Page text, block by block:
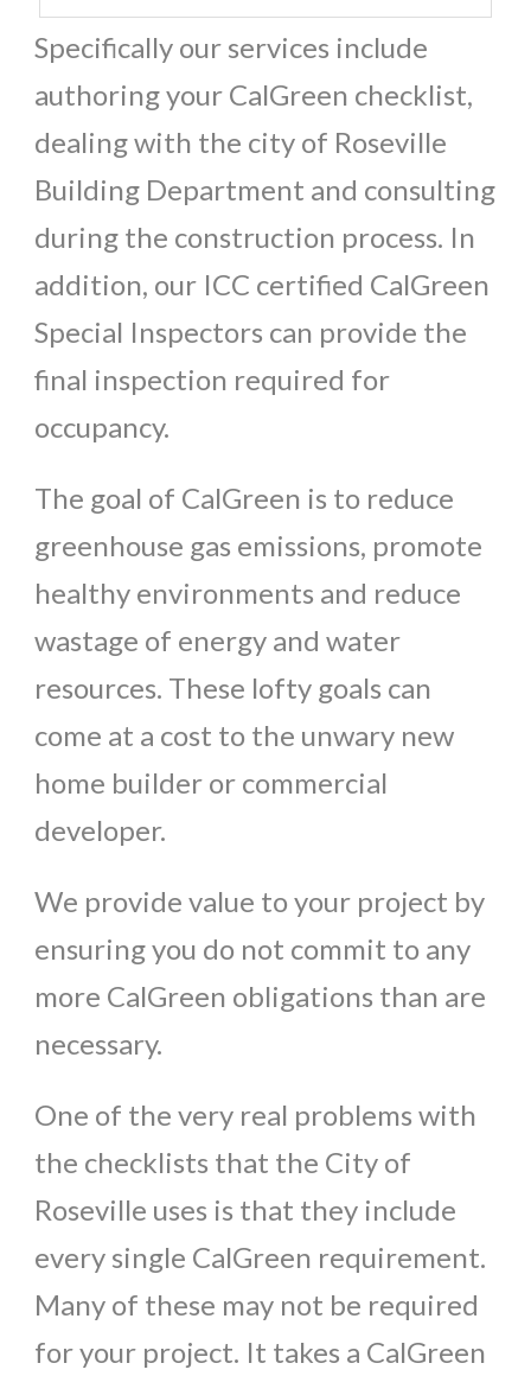
Specifically our services include
authoring your CalGreen checklist,
dealing with the city of Roseville
Building Department and consulting
during the construction process. In
addition, our ICC certified CalGreen
Special Inspectors can provide the
final inspection required for
occupancy.
The goal of CalGreen is to reduce
greenhouse gas emissions, promote
healthy environments and reduce
wastage of energy and water
resources. These lofty goals can
come at a cost to the unwary new
home builder or commercial
developer.
We provide value to your project by
ensuring you do not commit to any
more CalGreen obligations than are
necessary.
One of the very real problems with
the checklists that the City of
Roseville uses is that they include
every single CalGreen requirement.
Many of these may not be required
for your project. It takes a CalGreen